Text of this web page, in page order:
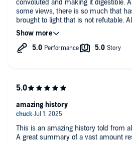
convoluted and making it digestible.
some views, there is so much that
brought to light that is not refutable.
parts in this book that seem
author to do his job, makes it all make
looking for both an introduction and
This is an amazing history told from all sides. It is
A great summary of a vast amount
amazing history